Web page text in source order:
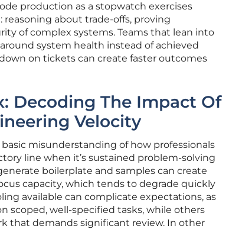
production as a stopwatch exercises
about trade-offs, proving
of complex systems. Teams that lean into
system health instead of achieved
on tickets can create faster outcomes
Decoding The Impact Of
Velocity
misunderstanding of how professionals
line when it’s sustained problem-solving
boilerplate and samples can create
capacity, which tends to degrade quickly
available can complicate expectations, as
scoped, well-specified tasks, while others
that demands significant review. In other